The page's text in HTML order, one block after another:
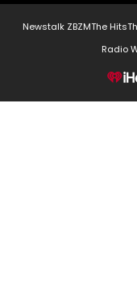
Newstalk ZBZMThe Hits
Radio